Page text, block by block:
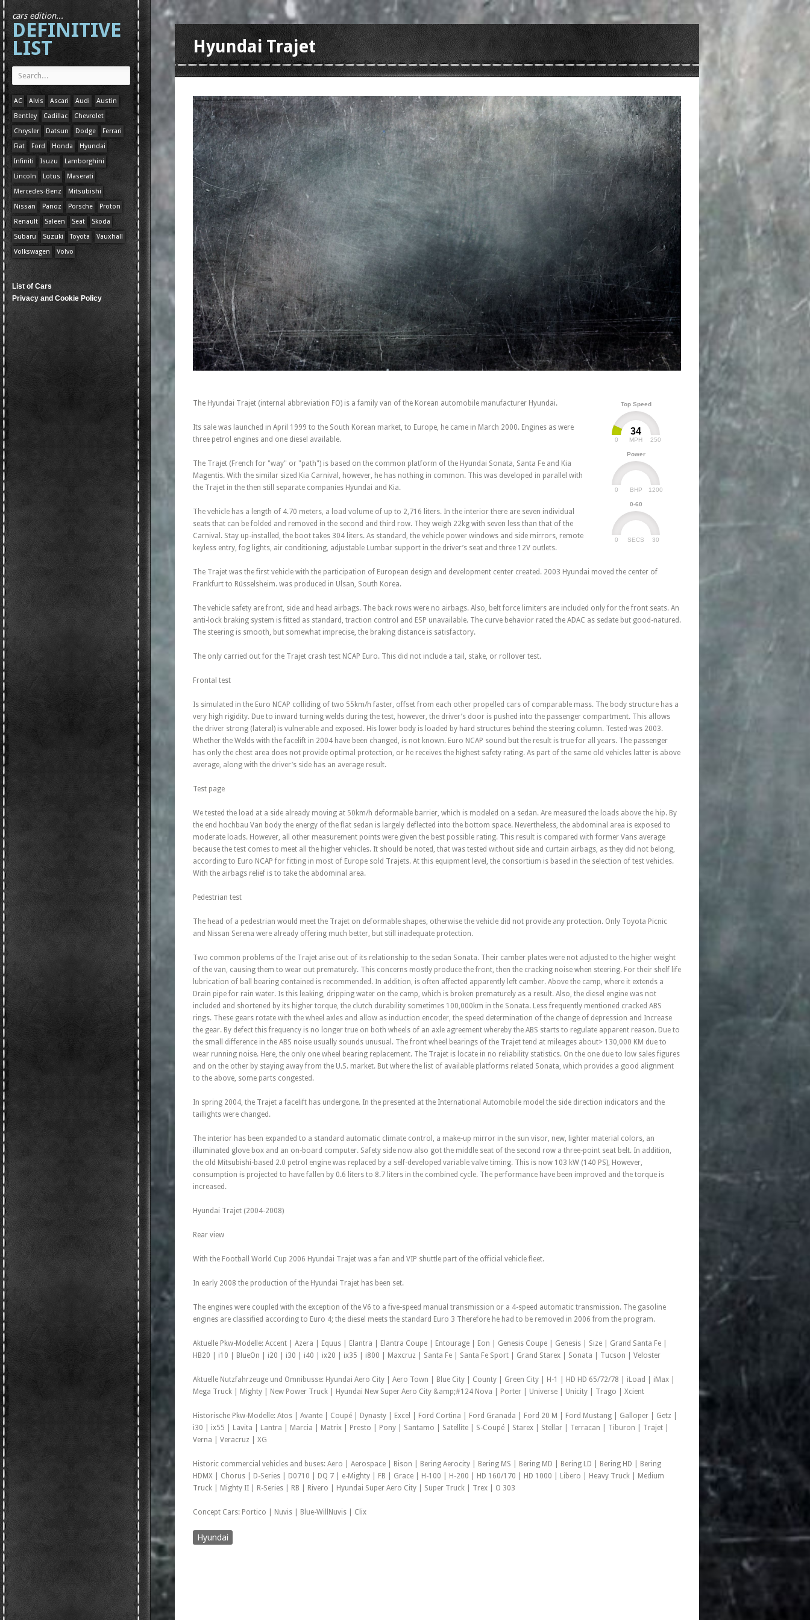
cars edition...
DEFINITIVE
LIST
AC Alvis Ascari Audi
Austin
Bentley
Cadillac
Chevrolet
Chrysler
Datsun Dodge
Ferrari
Fiat
Ford Honda
Hyundai
Infiniti
Isuzu
Lamborghini
Lincoln
Lotus
Maserati
Mercedes-Benz
Mitsubishi
Nissan
Panoz Porsche
Proton
Renault
Saleen Seat
Skoda
Subaru
Suzuki Toyota
Vauxhall
Volkswagen
Volvo
List of Cars
Privacy and Cookie Policy
Hyundai Trajet
Top Speed
34
MPH
0 250
Power
BHP
0 1200
0-60
SECS
0 30
The Hyundai Trajet (internal abbreviation FO) is a family van of the Korean automobile manufacturer Hyundai.
Its sale was launched in April 1999 to the South Korean market, to Europe, he came in March 2000. Engines as were
three petrol engines and one diesel available.
The Trajet (French for "way" or "path") is based on the common platform of the Hyundai Sonata, Santa Fe and Kia
Magentis. With the similar sized Kia Carnival, however, he has nothing in common. This was developed in parallel with
the Trajet in the then still separate companies Hyundai and Kia.
The vehicle has a length of 4.70 meters, a load volume of up to 2,716 liters. In the interior there are seven individual
seats that can be folded and removed in the second and third row. They weigh 22kg with seven less than that of the
Carnival. Stay up-installed, the boot takes 304 liters. As standard, the vehicle power windows and side mirrors, remote
keyless entry, fog lights, air conditioning, adjustable Lumbar support in the driver’s seat and three 12V outlets.
The Trajet was the first vehicle with the participation of European design and development center created. 2003 Hyundai moved the center of
Frankfurt to Rüsselsheim. was produced in Ulsan, South Korea.
The vehicle safety are front, side and head airbags. The back rows were no airbags. Also, belt force limiters are included only for the front seats. An
anti-lock braking system is fitted as standard, traction control and ESP unavailable. The curve behavior rated the ADAC as sedate but good-natured.
The steering is smooth, but somewhat imprecise, the braking distance is satisfactory.
The only carried out for the Trajet crash test NCAP Euro. This did not include a tail, stake, or rollover test.
Frontal test
Is simulated in the Euro NCAP colliding of two 55km/h faster, offset from each other propelled cars of comparable mass. The body structure has a
very high rigidity. Due to inward turning welds during the test, however, the driver’s door is pushed into the passenger compartment. This allows
the driver strong (lateral) is vulnerable and exposed. His lower body is loaded by hard structures behind the steering column. Tested was 2003.
Whether the Welds with the facelift in 2004 have been changed, is not known. Euro NCAP sound but the result is true for all years. The passenger
has only the chest area does not provide optimal protection, or he receives the highest safety rating. As part of the same old vehicles latter is above
average, along with the driver’s side has an average result.
Test page
We tested the load at a side already moving at 50km/h deformable barrier, which is modeled on a sedan. Are measured the loads above the hip. By
the end hochbau Van body the energy of the flat sedan is largely deflected into the bottom space. Nevertheless, the abdominal area is exposed to
moderate loads. However, all other measurement points were given the best possible rating. This result is compared with former Vans average
because the test comes to meet all the higher vehicles. It should be noted, that was tested without side and curtain airbags, as they did not belong,
according to Euro NCAP for fitting in most of Europe sold Trajets. At this equipment level, the consortium is based in the selection of test vehicles.
With the airbags relief is to take the abdominal area.
Pedestrian test
The head of a pedestrian would meet the Trajet on deformable shapes, otherwise the vehicle did not provide any protection. Only Toyota Picnic
and Nissan Serena were already offering much better, but still inadequate protection.
Two common problems of the Trajet arise out of its relationship to the sedan Sonata. Their camber plates were not adjusted to the higher weight
of the van, causing them to wear out prematurely. This concerns mostly produce the front, then the cracking noise when steering. For their shelf life
lubrication of ball bearing contained is recommended. In addition, is often affected apparently left camber. Above the camp, where it extends a
Drain pipe for rain water. Is this leaking, dripping water on the camp, which is broken prematurely as a result. Also, the diesel engine was not
included and shortened by its higher torque, the clutch durability sometimes 100,000km in the Sonata. Less frequently mentioned cracked ABS
rings. These gears rotate with the wheel axles and allow as induction encoder, the speed determination of the change of depression and Increase
the gear. By defect this frequency is no longer true on both wheels of an axle agreement whereby the ABS starts to regulate apparent reason. Due to
the small difference in the ABS noise usually sounds unusual. The front wheel bearings of the Trajet tend at mileages about> 130,000 KM due to
wear running noise. Here, the only one wheel bearing replacement. The Trajet is locate in no reliability statistics. On the one due to low sales figures
and on the other by staying away from the U.S. market. But where the list of available platforms related Sonata, which provides a good alignment
to the above, some parts congested.
In spring 2004, the Trajet a facelift has undergone. In the presented at the International Automobile model the side direction indicators and the
taillights were changed.
The interior has been expanded to a standard automatic climate control, a make-up mirror in the sun visor, new, lighter material colors, an
illuminated glove box and an on-board computer. Safety side now also got the middle seat of the second row a three-point seat belt. In addition,
the old Mitsubishi-based 2.0 petrol engine was replaced by a self-developed variable valve timing. This is now 103 kW (140 PS), However,
consumption is projected to have fallen by 0.6 liters to 8.7 liters in the combined cycle. The performance have been improved and the torque is
increased.
Hyundai Trajet (2004-2008)
Rear view
With the Football World Cup 2006 Hyundai Trajet was a fan and VIP shuttle part of the official vehicle fleet.
In early 2008 the production of the Hyundai Trajet has been set.
The engines were coupled with the exception of the V6 to a five-speed manual transmission or a 4-speed automatic transmission. The gasoline
engines are classified according to Euro 4; the diesel meets the standard Euro 3 Therefore he had to be removed in 2006 from the program.
Aktuelle Pkw-Modelle: Accent | Azera | Equus | Elantra | Elantra Coupe | Entourage | Eon | Genesis Coupe | Genesis | Size | Grand Santa Fe |
HB20 | i10 | BlueOn | i20 | i30 | i40 | ix20 | ix35 | i800 | Maxcruz | Santa Fe | Santa Fe Sport | Grand Starex | Sonata | Tucson | Veloster
Aktuelle Nutzfahrzeuge und Omnibusse: Hyundai Aero City | Aero Town | Blue City | County | Green City | H-1 | HD HD 65/72/78 | iLoad | iMax |
Mega Truck | Mighty | New Power Truck | Hyundai New Super Aero City &amp;#124 Nova | Porter | Universe | Unicity | Trago | Xcient
Historische Pkw-Modelle: Atos | Avante | Coupé | Dynasty | Excel | Ford Cortina | Ford Granada | Ford 20 M | Ford Mustang | Galloper | Getz |
i30 | ix55 | Lavita | Lantra | Marcia | Matrix | Presto | Pony | Santamo | Satellite | S-Coupé | Starex | Stellar | Terracan | Tiburon | Trajet |
Verna | Veracruz | XG
Historic commercial vehicles and buses: Aero | Aerospace | Bison | Bering Aerocity | Bering MS | Bering MD | Bering LD | Bering HD | Bering
HDMX | Chorus | D-Series | D0710 | DQ 7 | e-Mighty | FB | Grace | H-100 | H-200 | HD 160/170 | HD 1000 | Libero | Heavy Truck | Medium
Truck | Mighty II | R-Series | RB | Rivero | Hyundai Super Aero City | Super Truck | Trex | O 303
Concept Cars: Portico | Nuvis | Blue-WillNuvis | Clix
Hyundai